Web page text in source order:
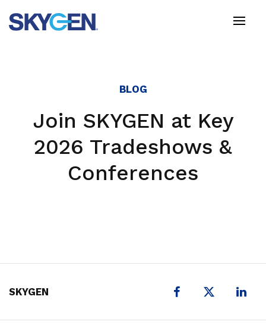
to
BLOG
Join SKYGEN at Key
2026 Tradeshows &
Conferences
SKYGEN